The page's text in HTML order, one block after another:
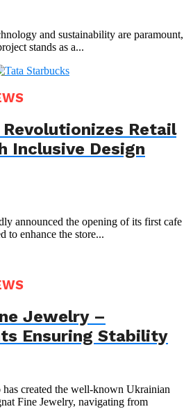
and sustainability are paramount,
stands as a...
Retail
Inclusive Design
announced the opening of its first cafe
to enhance the store...
Jewelry –
Ensuring Stability
created the well-known Ukrainian
Fine Jewelry, navigating from